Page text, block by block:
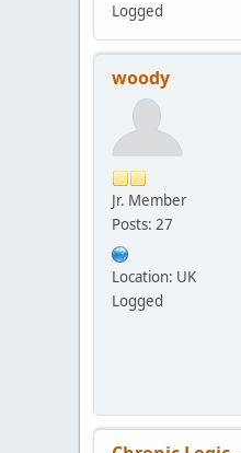
Logged
woody
Jr. Member
Posts: 27
Location: UK
Logged